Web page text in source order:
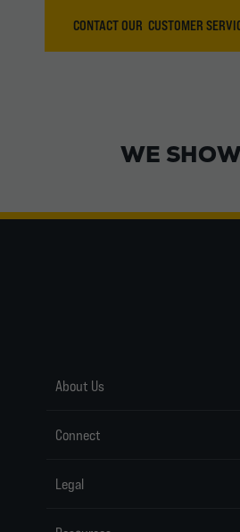
CONTACT OUR CUSTOMER
WE
About Us
Connect
Legal